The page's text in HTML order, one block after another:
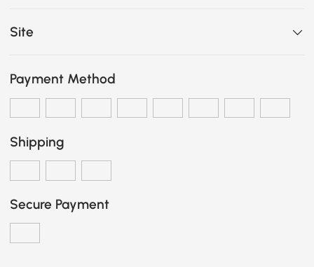
Site
Payment Method
Shipping
Secure Payment